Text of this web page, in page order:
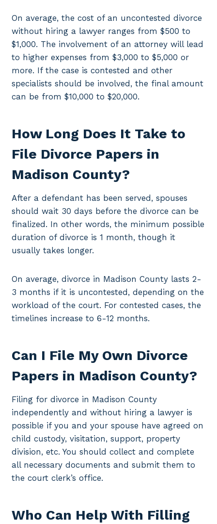
On average, the cost of an uncontested divorce
without hiring a lawyer ranges from $500 to
$1,000. The involvement of an attorney will lead
to higher expenses from $3,000 to $5,000 or
more. If the case is contested and other
specialists should be involved, the final amount
can be from $10,000 to $20,000.
How Long Does It Take to
File Divorce Papers in
Madison County?
After a defendant has been served, spouses
should wait 30 days before the divorce can be
finalized. In other words, the minimum possible
duration of divorce is 1 month, though it
usually takes longer.
On average, divorce in Madison County lasts 2-
3 months if it is uncontested, depending on the
workload of the court. For contested cases, the
timelines increase to 6-12 months.
Can I File My Own Divorce
Papers in Madison County?
Filing for divorce in Madison County
independently and without hiring a lawyer is
possible if you and your spouse have agreed on
child custody, visitation, support, property
division, etc. You should collect and complete
all necessary documents and submit them to
the court clerk’s office.
Who Can Help With Filling